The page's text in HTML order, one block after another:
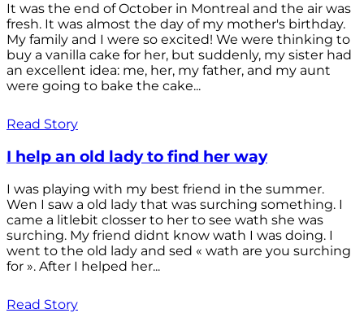
It was the end of October in Montreal and the air was
fresh. It was almost the day of my mother's birthday.
My family and I were so excited! We were thinking to
buy a vanilla cake for her, but suddenly, my sister had
an excellent idea: me, her, my father, and my aunt
were going to bake the cake...
Read Story
I help an old lady to find her way
I was playing with my best friend in the summer.
Wen I saw a old lady that was surching something. I
came a litlebit closser to her to see wath she was
surching. My friend didnt know wath I was doing. I
went to the old lady and sed « wath are you surching
for ». After I helped her...
Read Story